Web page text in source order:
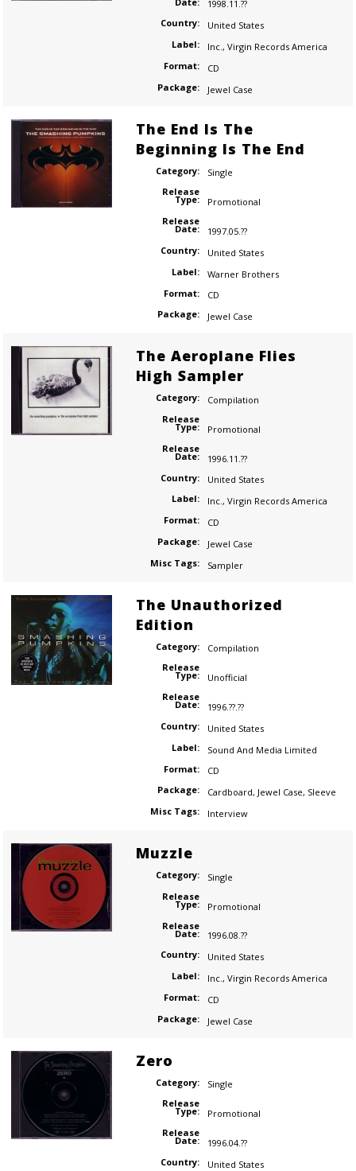
1998.11.??
Country:
United States
Label:
Inc., Virgin Records America
Format:
CD
Package:
Jewel Case
The End Is The
Beginning Is The End
Category:
Single
Release
Type:
Promotional
Release
Date:
1997.05.??
Country:
United States
Label:
Warner Brothers
Format:
CD
Package:
Jewel Case
The Aeroplane Flies
High Sampler
Category:
Compilation
Release
Type:
Promotional
Release
Date:
1996.11.??
Country:
United States
Label:
Inc., Virgin Records America
Format:
CD
Package:
Jewel Case
Misc Tags:
Sampler
The Unauthorized
Edition
Category:
Compilation
Release
Type:
Unofficial
Release
Date:
1996.??.??
Country:
United States
Label:
Sound And Media Limited
Format:
CD
Package:
Cardboard, Jewel Case, Sleeve
Misc Tags:
Interview
Muzzle
Category:
Single
Release
Type:
Promotional
Release
Date:
1996.08.??
Country:
United States
Label:
Inc. , Virgin Records America
Format:
CD
Package:
Jewel Case
Zero
Category:
Single
Release
Type:
Promotional
Release
Date:
1996.04.??
Country:
United States